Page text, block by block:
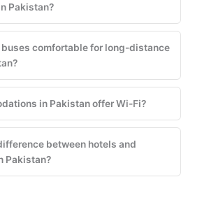
Pakistan?
comfortable for long-distance
in Pakistan offer Wi-Fi?
between hotels and
Pakistan?